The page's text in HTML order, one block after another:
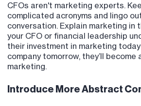
CFOs aren't marketing experts.
complicated acronyms and lingo
conversation. Explain marketing in
your CFO or financial leadership
their investment in marketing
company tomorrow, they’ll
marketing.
Introduce More Abstract